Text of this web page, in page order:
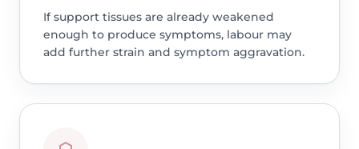
If support tissues are already weakened
enough to produce symptoms, labour may
add further strain and symptom aggravation.